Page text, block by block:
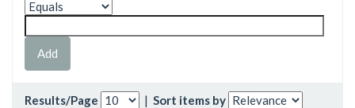
Results/Page | Sort items by